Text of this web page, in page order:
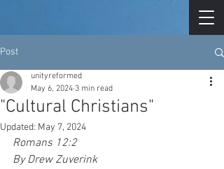
Post
"Cultural Christians"
unityreformed
May 6, 2024 3 min read
Updated: May 7, 2024
Romans 12:2
By Drew Zuverink